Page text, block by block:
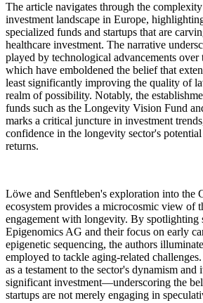
The article navigates through the
investment landscape in Europe,
specialized funds and startups that are
healthcare investment. The narrative
played by technological advancements over
which have emboldened the belief that
least significantly improving the quality of
realm of possibility. Notably, the
funds such as the Longevity Vision Fund
marks a critical juncture in investment
confidence in the longevity sector's
returns.
Löwe and Senftleben's exploration into the
ecosystem provides a microcosmic view of
engagement with longevity. By spotlighting
Epigenomics AG and their focus on early
epigenetic sequencing, the authors
employed to tackle aging-related
as a testament to the sector's dynamism
significant investment—underscoring the
startups are not merely engaging in